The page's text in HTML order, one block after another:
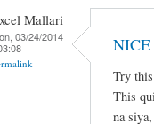
Mallari
03/24/2014
NICE
Try
This
na